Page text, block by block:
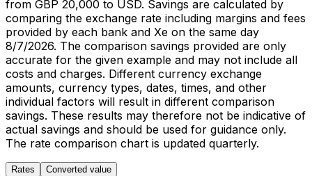
from GBP 20,000 to USD. Savings are calculated by
comparing the exchange rate including margins and fees
provided by each bank and Xe on the same day
8/7/2026. The comparison savings provided are only
accurate for the given example and may not include all
costs and charges. Different currency exchange
amounts, currency types, dates, times, and other
individual factors will result in different comparison
savings. These results may therefore not be indicative of
actual savings and should be used for guidance only.
The rate comparison chart is updated quarterly.
Rates Converted value